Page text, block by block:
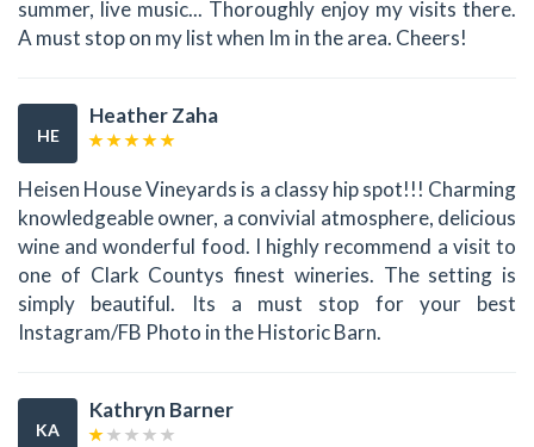
summer, live music... Thoroughly enjoy my visits there.
A must stop on my list when Im in the area. Cheers!
HE
Heather Zaha
Heisen House Vineyards is a classy hip spot!!! Charming
knowledgeable owner, a convivial atmosphere, delicious
wine and wonderful food. I highly recommend a visit to
one of Clark Countys finest wineries. The setting is
simply beautiful. Its a must stop for your best
Instagram/FB Photo in the Historic Barn.
KA
Kathryn Barner